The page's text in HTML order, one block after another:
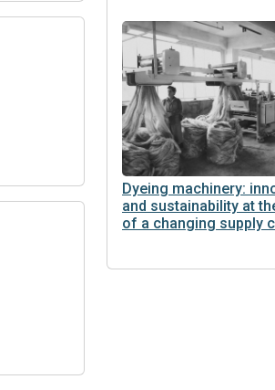
Dyeing machinery:
and sustainability at
of a changing supply